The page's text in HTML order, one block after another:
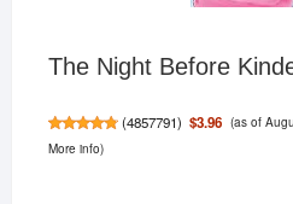
The Night Before
(4857791) $3.96 (as of
More info)